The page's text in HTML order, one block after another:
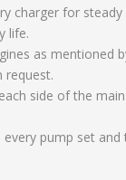
charger for steady
life.
as mentioned
request.
side of the main
pump set and